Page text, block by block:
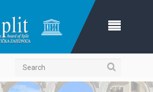
Search